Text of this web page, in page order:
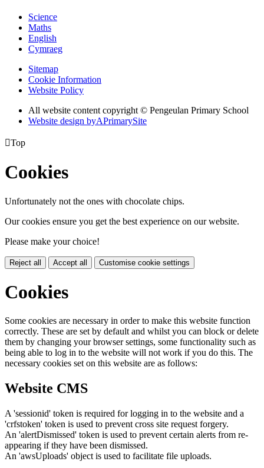
Science
Maths
English
Cymraeg
Sitemap
Cookie Information
Website Policy
All website content copyright © Pengeulan Primary School
Website design byAPrimarySite
Top
Cookies
Unfortunately not the ones with chocolate chips.
Our cookies ensure you get the best experience on our website.
Please make your choice!
Reject all Accept all Customise cookie settings
Cookies
Some cookies are necessary in order to make this website function
correctly. These are set by default and whilst you can block or delete
them by changing your browser settings, some functionality such as
being able to log in to the website will not work if you do this. The
necessary cookies set on this website are as follows:
Website CMS
A 'sessionid' token is required for logging in to the website and a
'crfstoken' token is used to prevent cross site request forgery.
An 'alertDismissed' token is used to prevent certain alerts from re-
appearing if they have been dismissed.
An 'awsUploads' object is used to facilitate file uploads.